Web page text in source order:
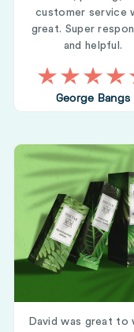
customer service
great. Super
and helpful.
George Bangs
David was great to